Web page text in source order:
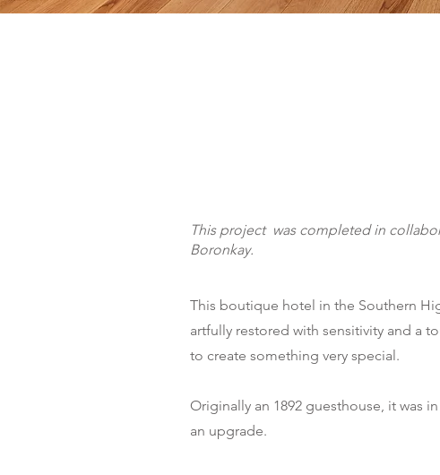
This project was completed in
Boronkay.
This boutique hotel in the Southern
artfully restored with sensitivity and a
to create something very special.
Originally an 1892 guesthouse, it was
an upgrade.